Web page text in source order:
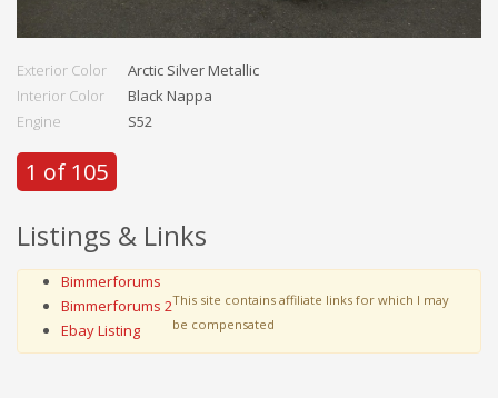
Exterior Color
Arctic Silver Metallic
Interior Color
Black Nappa
Engine
S52
1 of 105
Listings & Links
Bimmerforums
Bimmerforums 2
Ebay Listing
This site contains affiliate links for which I may
be compensated